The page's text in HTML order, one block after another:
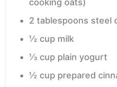
2 tablespoons steel
½ cup milk
⅓ cup plain yogurt
½ cup prepared